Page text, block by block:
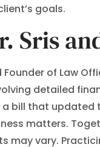
goals.
Sris
Founder of Law
detailed
a bill that
matters.
may vary.